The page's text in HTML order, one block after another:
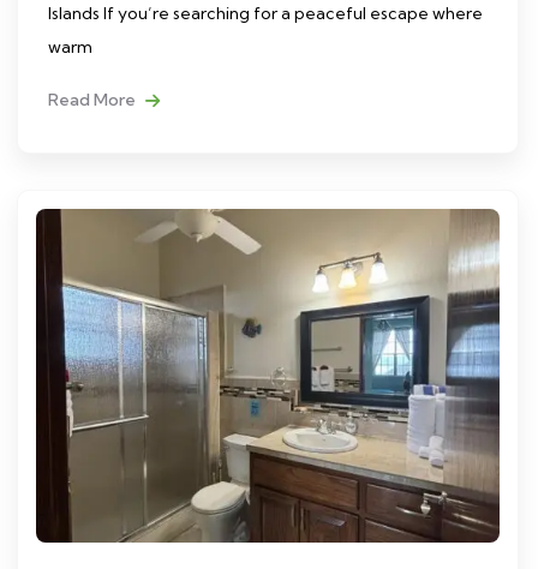
Islands If you’re searching for a peaceful escape where
warm
Read More